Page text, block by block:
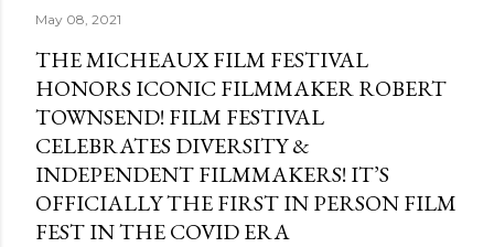
May 08, 2021
THE MICHEAUX FILM FESTIVAL
HONORS ICONIC FILMMAKER ROBERT
TOWNSEND! FILM FESTIVAL
CELEBRATES DIVERSITY &
INDEPENDENT FILMMAKERS! IT’S
OFFICIALLY THE FIRST IN PERSON FILM
FEST IN THE COVID ERA